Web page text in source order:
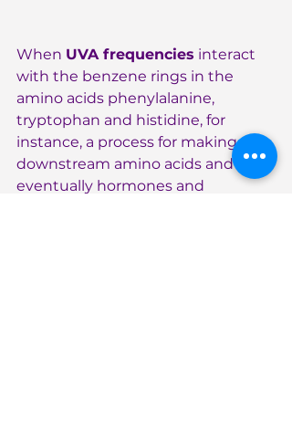
When UVA frequencies interact
with the benzene rings in the
amino acids phenylalanine,
tryptophan and histidine, for
instance, a process for making
downstream amino acids and
eventually hormones and